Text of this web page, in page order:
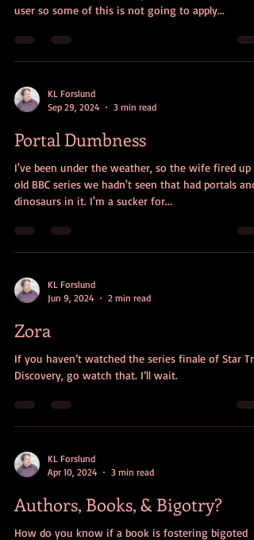
user so some of this is not going to apply...
KL Forslund
Sep 29, 2024
3 min read
Portal Dumbness
I've been under the weather, so the wife fired up
old BBC series we hadn't seen that had portals and
dinosaurs in it. I'm a sucker for...
KL Forslund
Jun 9, 2024
2 min read
Zora
If you haven’t watched the series finale of Star
Discovery, go watch that. I’ll wait.
KL Forslund
Apr 10, 2024
3 min read
Authors, Books, & Bigotry?
How do you know if a book is fostering bigoted